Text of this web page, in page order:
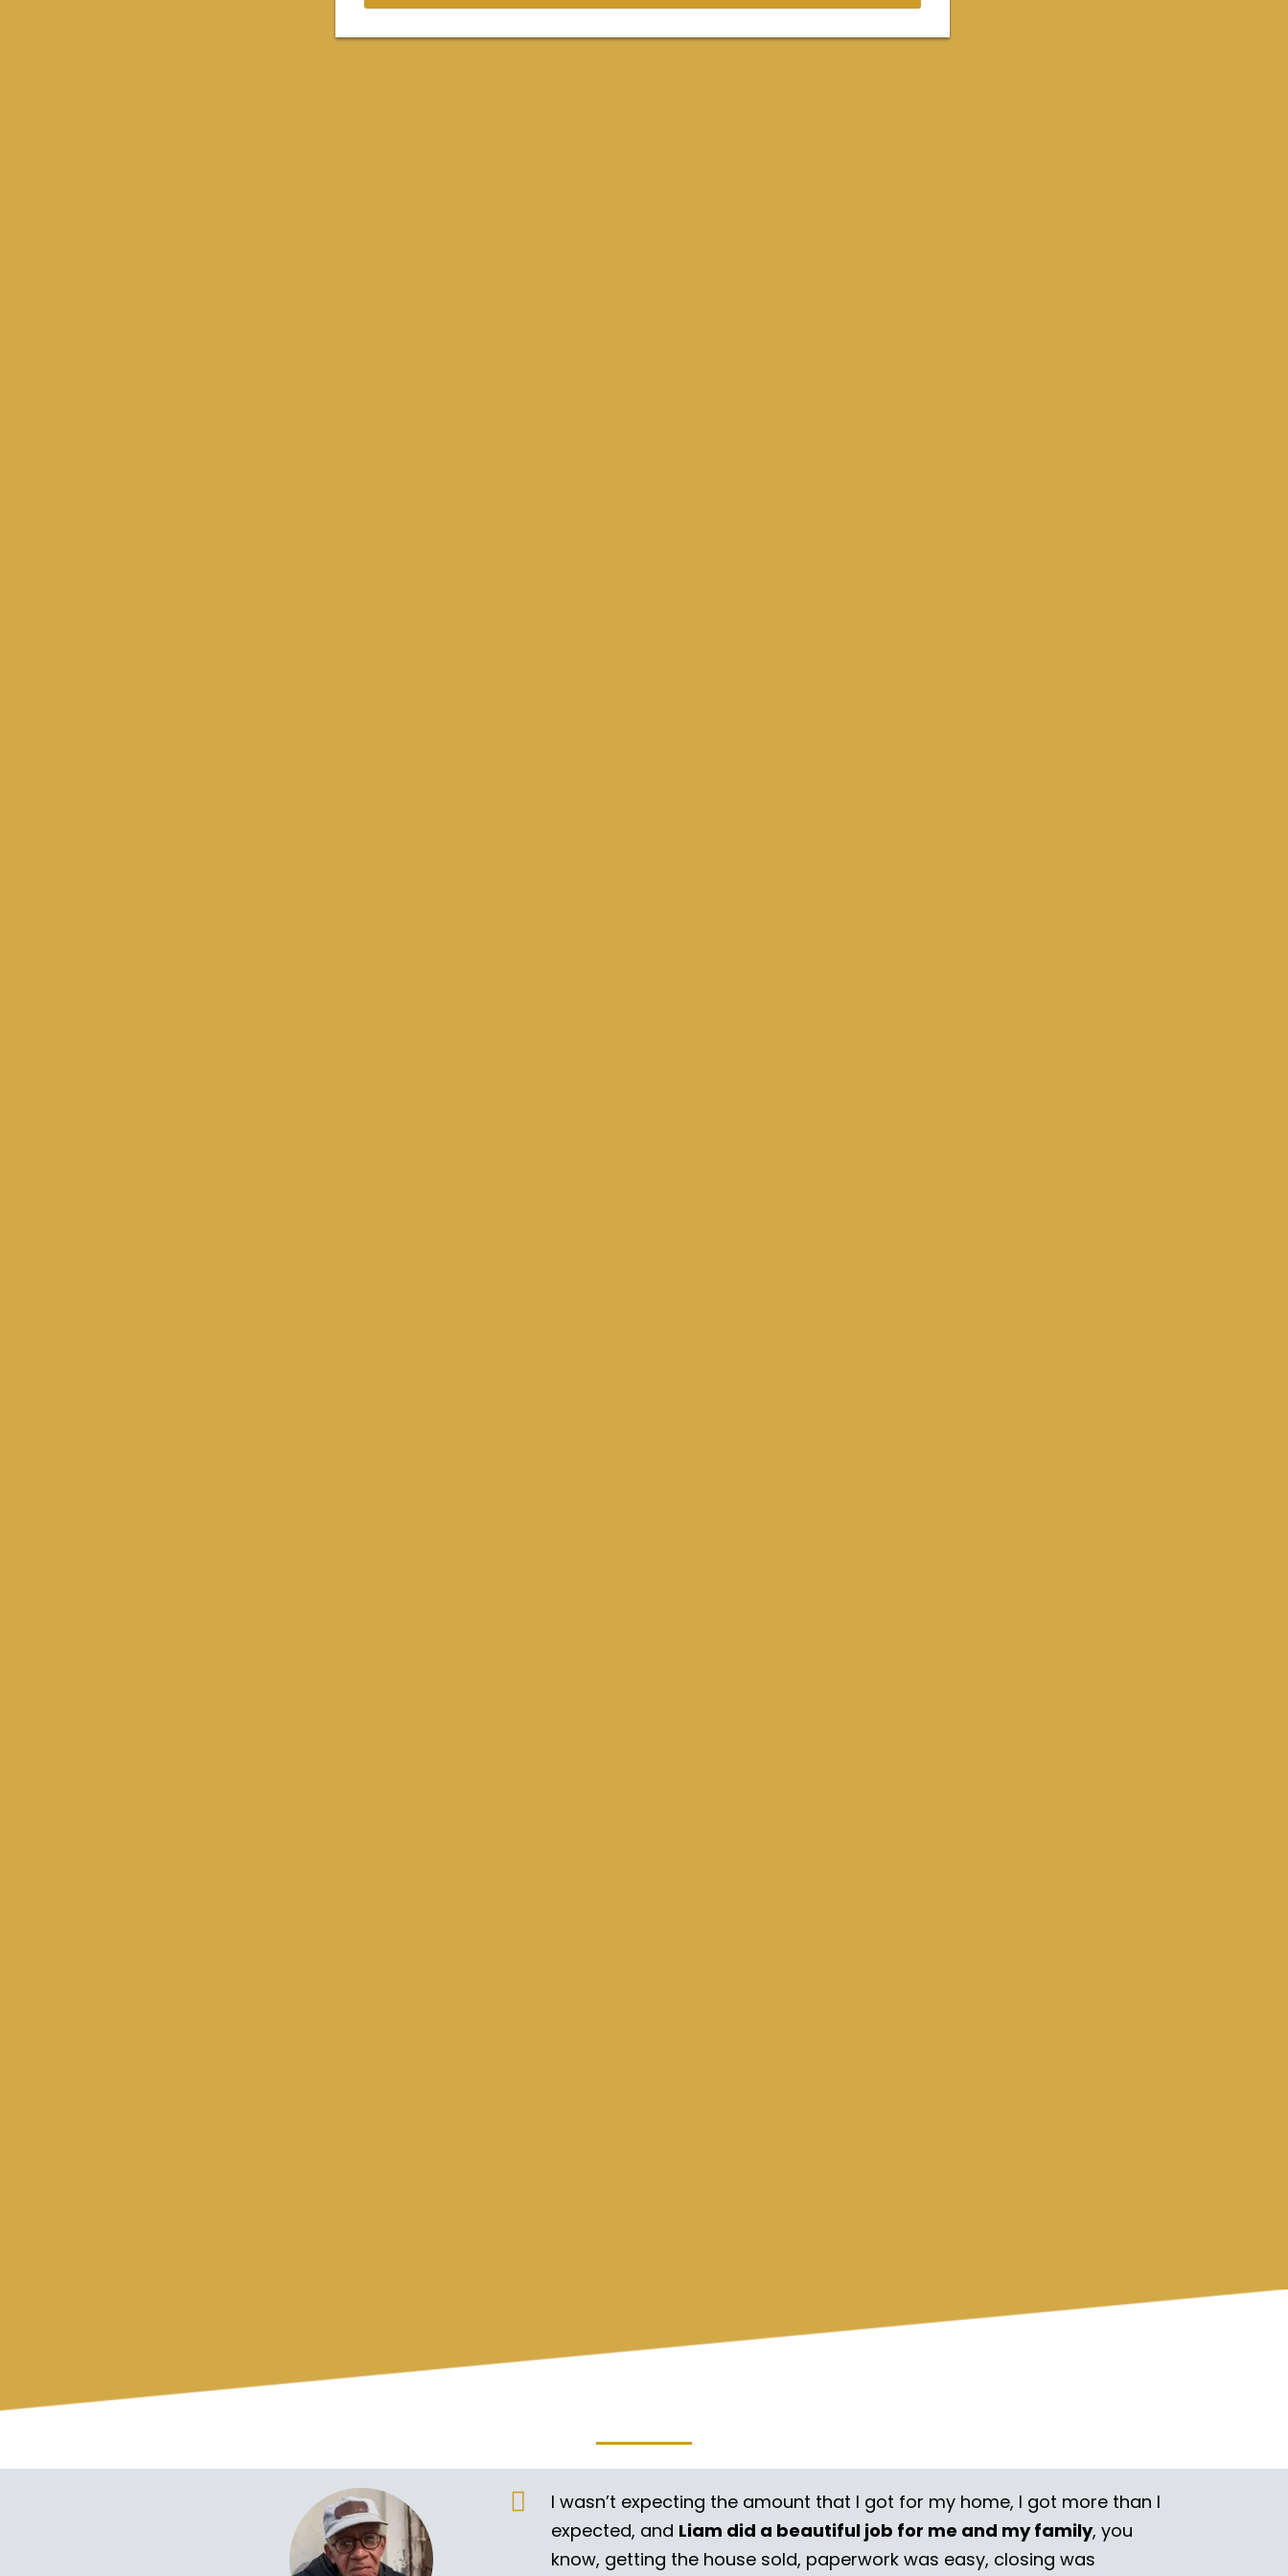
I wasn’t expecting the amount that I got for my home, I got more than I
expected, and Liam did a beautiful job for me and my family, you
know, getting the house sold, paperwork was easy, closing was